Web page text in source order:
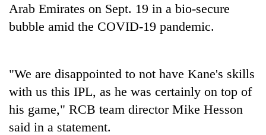
Ukyab
as
One
favour
could
Arab Emirates on Sept. 19 in a bio-secure
bubble amid the COVID-19 pandemic.
"We are disappointed to not have Kane's skills
with us this IPL, as he was certainly on top of
his game," RCB team director Mike Hesson
said in a statement.